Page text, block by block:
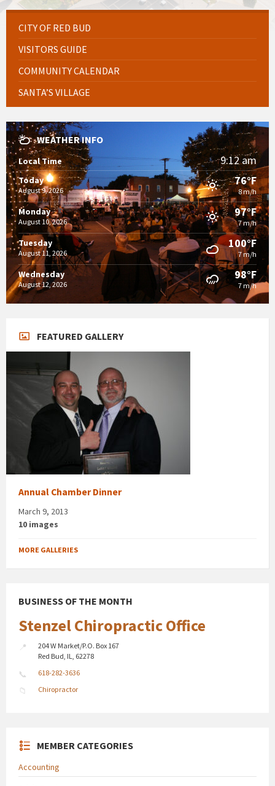
CITY OF RED BUD
VISITORS GUIDE
COMMUNITY CALENDAR
SANTA’S VILLAGE
WEATHER INFO
Local Time 9:12 am
Today
August 9, 2026
76°F
8 m/h
Monday
August 10, 2026
97°F
7 m/h
Tuesday
August 11, 2026
100°F
7 m/h
Wednesday
August 12, 2026
98°F
7 m/h
FEATURED GALLERY
Annual Chamber Dinner
March 9, 2013
10 images
MORE GALLERIES
BUSINESS OF THE MONTH
Stenzel Chiropractic Office
204 W Market/P.O. Box 167
Red Bud, IL, 62278
618-282-3636
Chiropractor
MEMBER CATEGORIES
Accounting